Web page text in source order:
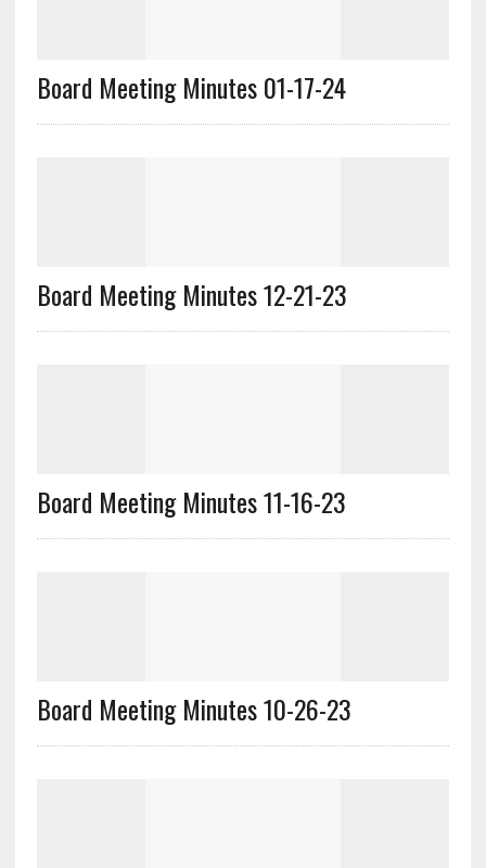
Board Meeting Minutes 01-17-24
Board Meeting Minutes 12-21-23
Board Meeting Minutes 11-16-23
Board Meeting Minutes 10-26-23